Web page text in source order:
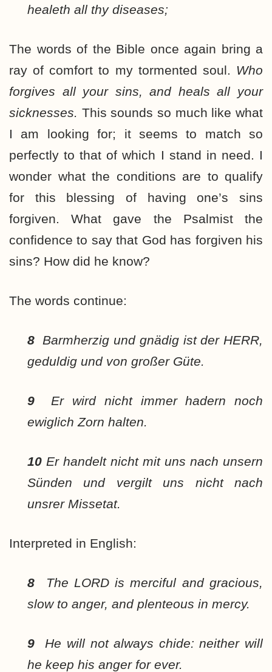
healeth all thy diseases;
The words of the Bible once again bring a
ray of comfort to my tormented soul. Who
forgives all your sins, and heals all your
sicknesses. This sounds so much like what
I am looking for; it seems to match so
perfectly to that of which I stand in need. I
wonder what the conditions are to qualify
for this blessing of having one’s sins
forgiven. What gave the Psalmist the
confidence to say that God has forgiven his
sins? How did he know?
The words continue:
8 Barmherzig und gnädig ist der HERR,
geduldig und von großer Güte.
9 Er wird nicht immer hadern noch
ewiglich Zorn halten.
10 Er handelt nicht mit uns nach unsern
Sünden und vergilt uns nicht nach
unsrer Missetat.
Interpreted in English:
8 The LORD is merciful and gracious,
slow to anger, and plenteous in mercy.
9 He will not always chide: neither will
he keep his anger for ever.